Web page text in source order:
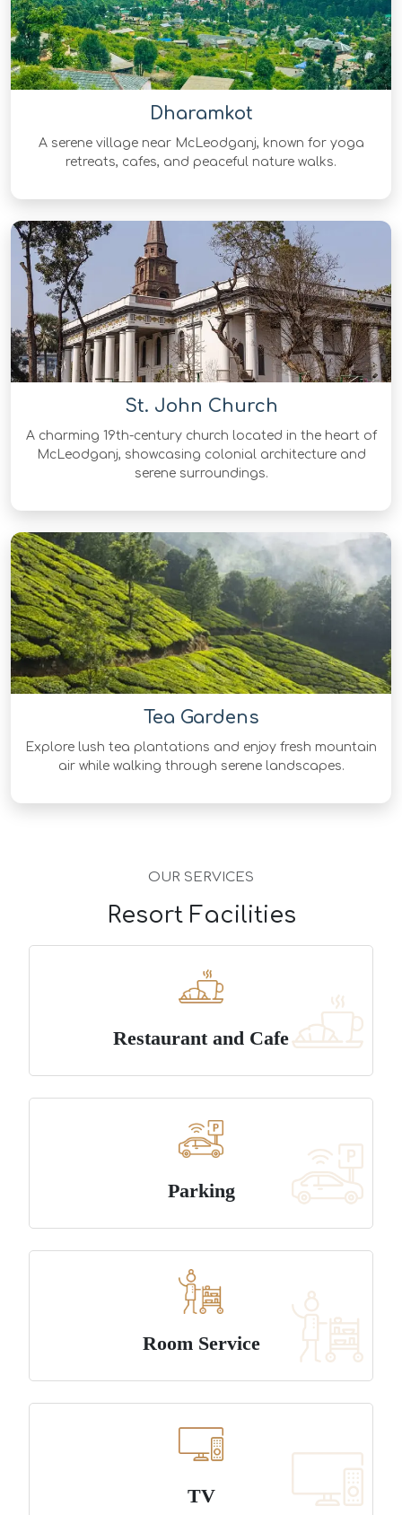
Dharamkot
A serene village near McLeodganj, known for yoga
retreats, cafes, and peaceful nature walks.
St. John Church
A charming 19th-century church located in the heart of
McLeodganj, showcasing colonial architecture and
serene surroundings.
Tea Gardens
Explore lush tea plantations and enjoy fresh mountain
air while walking through serene landscapes.
OUR SERVICES
Resort Facilities
Restaurant and Cafe
Parking
Room Service
TV